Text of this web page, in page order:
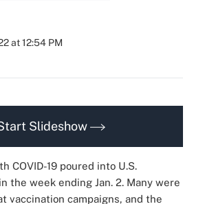
at 12:54 PM
Slideshow
COVID-19 poured into U.S.
the week ending Jan. 2. Many were
vaccination campaigns, and the